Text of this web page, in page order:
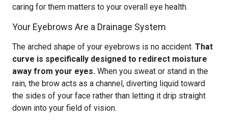
caring for them matters to your overall eye health.
Your Eyebrows Are a Drainage System
The arched shape of your eyebrows is no accident. That
curve is specifically designed to redirect moisture
away from your eyes. When you sweat or stand in the
rain, the brow acts as a channel, diverting liquid toward
the sides of your face rather than letting it drip straight
down into your field of vision.